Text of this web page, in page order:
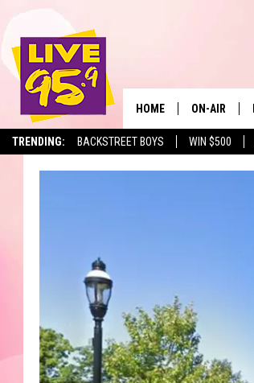
TRENDING: BACKSTREET BOYS WIN $500
HOME ON-AIR
ALL DJS